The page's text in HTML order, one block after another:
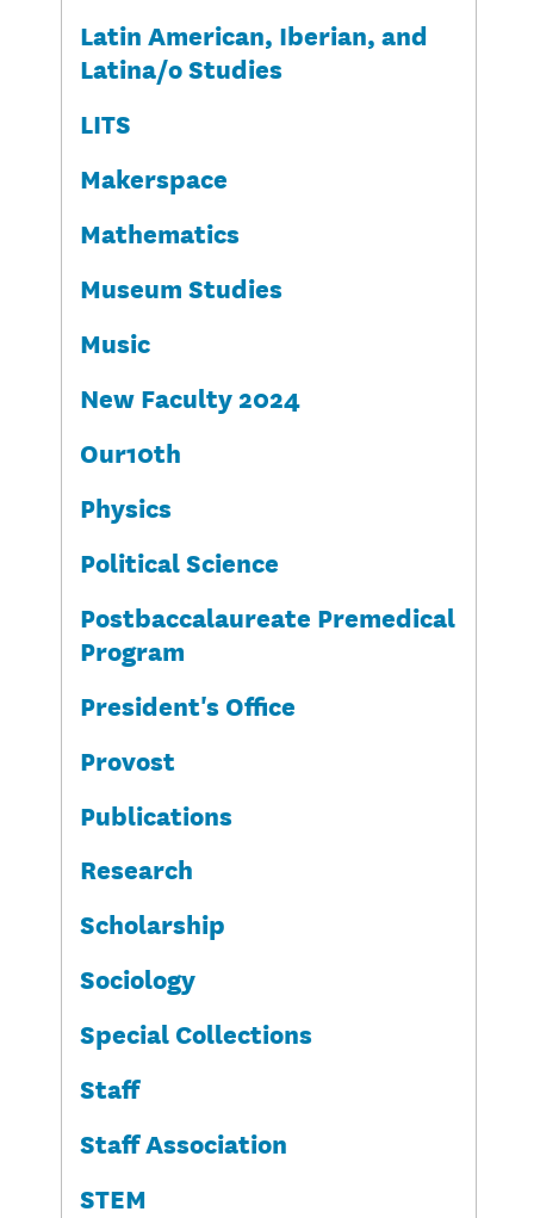
Latin American, Iberian, and
Latina/o Studies
LITS
Makerspace
Mathematics
Museum Studies
Music
New Faculty 2024
Our10th
Physics
Political Science
Postbaccalaureate Premedical
Program
President's Office
Provost
Publications
Research
Scholarship
Sociology
Special Collections
Staff
Staff Association
STEM